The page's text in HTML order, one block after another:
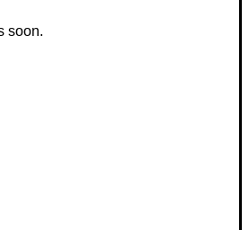
soon.